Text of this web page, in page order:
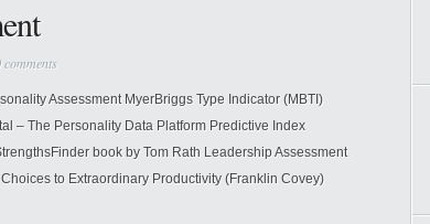
comments
Assessment MyerBriggs Type Indicator (MBTI)
– The Personality Data Platform Predictive Index
book by Tom Rath Leadership Assessment
to Extraordinary Productivity (Franklin Covey)